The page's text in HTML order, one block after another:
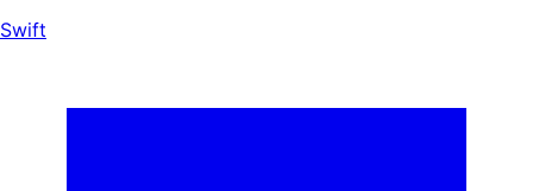
Swift